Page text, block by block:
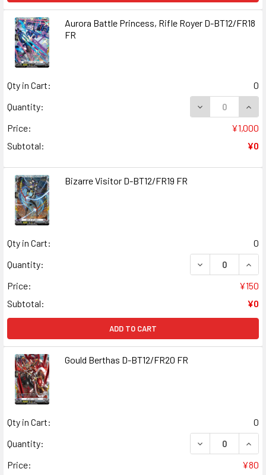
Aurora Battle Princess, Rifle Royer D-BT12/FR18
FR
Qty in Cart:
0
Quantity:
DECREASE
Price:
¥1,000
Subtotal:
¥0
Bizarre Visitor D-BT12/FR19 FR
Qty in Cart:
0
Quantity:
DECREASE
Price:
¥150
Subtotal:
¥0
ADD TO CART
Gould Berthas D-BT12/FR20 FR
Qty in Cart:
0
Quantity:
DECREASE
Price:
¥80